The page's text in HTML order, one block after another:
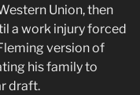
Union, then
a work injury forced
version of
his family to
draft.